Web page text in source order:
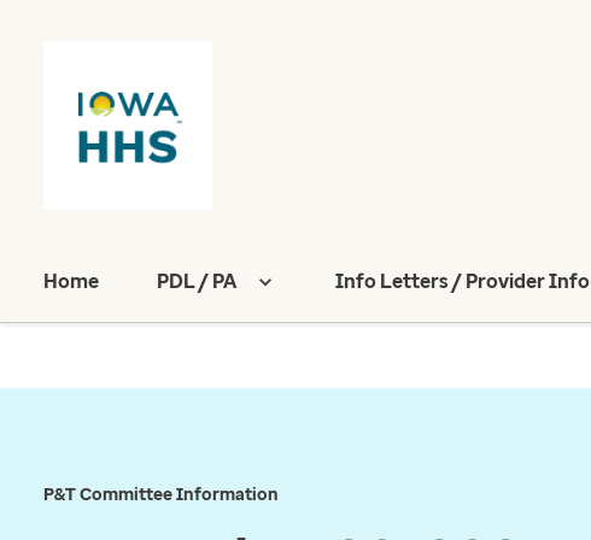
Home PDL / PA Info Letters / Provider Info
P&T Committee Information